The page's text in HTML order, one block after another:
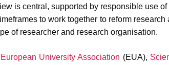
is central, supported by responsible use
to work together to reform research
of researcher and research organisation.
European University Association (EUA),